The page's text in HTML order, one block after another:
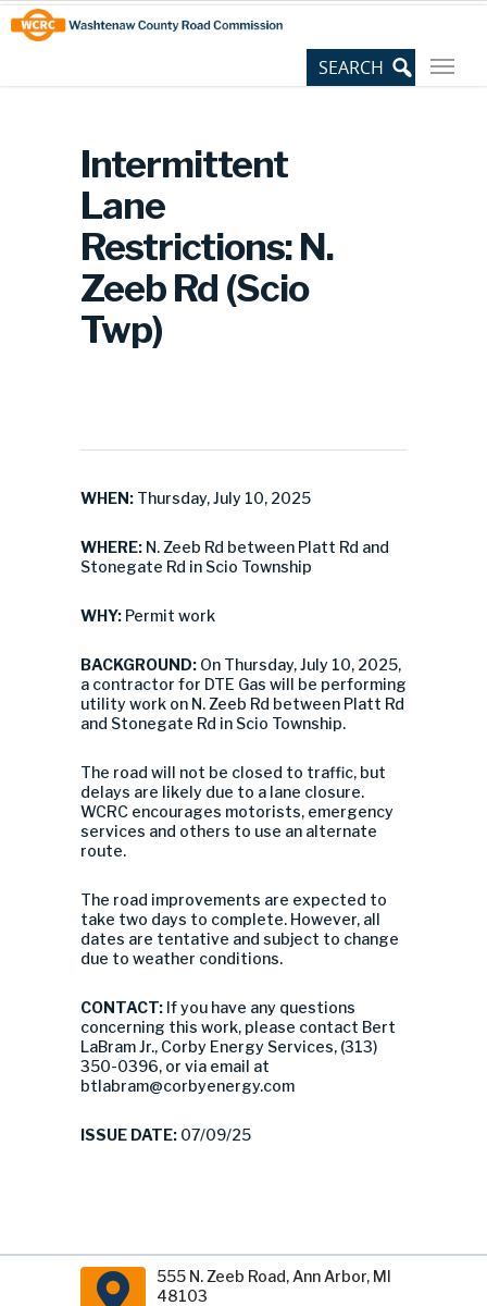
Skip
to
Content
Site
map
Intermittent
Lane
Restrictions: N.
Zeeb Rd (Scio
Twp)
WHEN: Thursday, July 10, 2025
WHERE: N. Zeeb Rd between Platt Rd and
Stonegate Rd in Scio Township
WHY: Permit work
BACKGROUND: On Thursday, July 10, 2025,
a contractor for DTE Gas will be performing
utility work on N. Zeeb Rd between Platt Rd
and Stonegate Rd in Scio Township.
The road will not be closed to traffic, but
delays are likely due to a lane closure.
WCRC encourages motorists, emergency
services and others to use an alternate
route.
The road improvements are expected to
take two days to complete. However, all
dates are tentative and subject to change
due to weather conditions.
CONTACT: If you have any questions
concerning this work, please contact Bert
LaBram Jr., Corby Energy Services, (313)
350-0396, or via email at
btlabram@corbyenergy.com
ISSUE DATE: 07/09/25
555 N. Zeeb Road, Ann Arbor, MI
48103